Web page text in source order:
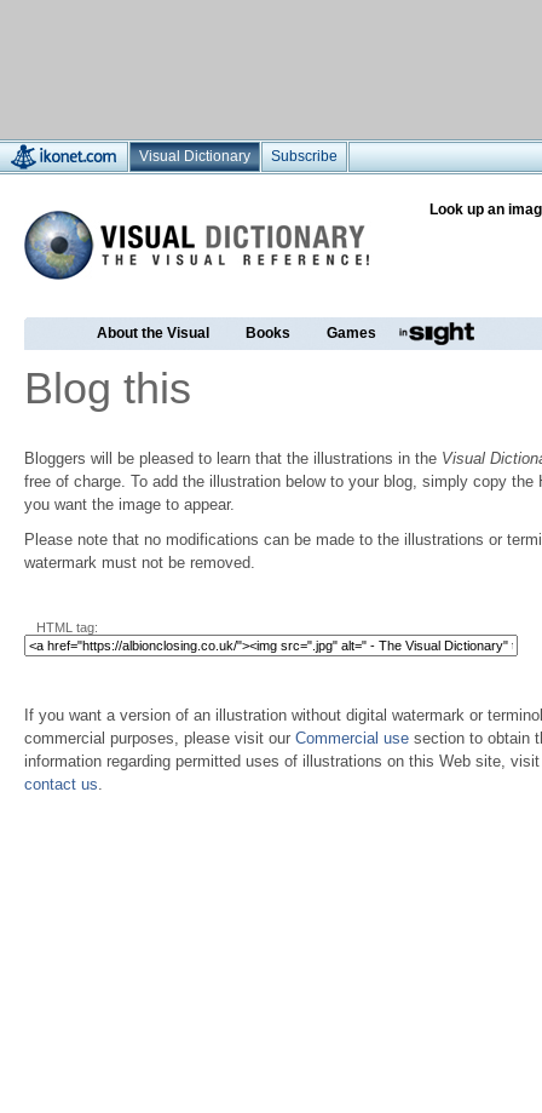
Visual Dictionary Subscribe
Look up an
About the Visual Books Games
Blog this
Bloggers will be pleased to learn that the illustrations in the Visual
free of charge. To add the illustration below to your blog, simply copy the
you want the image to appear.
Please note that no modifications can be made to the illustrations or
watermark must not be removed.
HTML tag:
If you want a version of an illustration without digital watermark or
commercial purposes, please visit our Commercial use section to obtain
information regarding permitted uses of illustrations on this Web site,
contact us.